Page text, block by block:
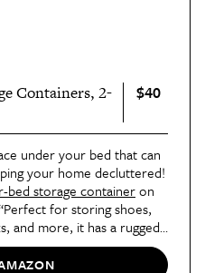
Containers, 2-
$40
under your bed that can
your home decluttered!
bed storage containeron
for storing shoes,
and more, it has a rugged
items. You will also love
wheels (with two locks)